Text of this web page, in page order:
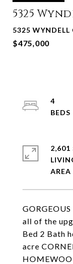
5325
5325 WYNDELL
$475,000
all of the
Bed 2 Bath
acre
4
2,601